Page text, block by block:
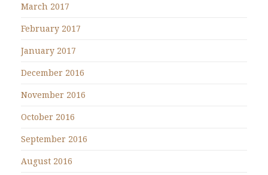
March 2017
February 2017
January 2017
December 2016
November 2016
October 2016
September 2016
August 2016